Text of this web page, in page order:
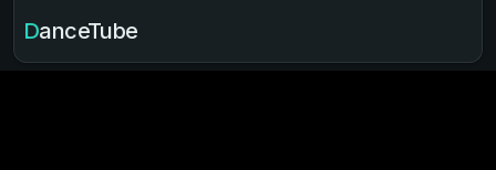
DanceTube